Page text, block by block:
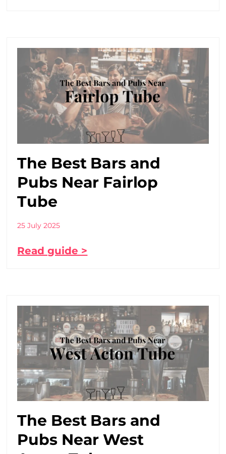
The Best Bars and
Pubs Near Fairlop
Tube
25 July 2025
Read guide >
The Best Bars and
Pubs Near West